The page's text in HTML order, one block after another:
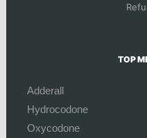
TOP
Adderall
Hydrocodone
Oxycodone